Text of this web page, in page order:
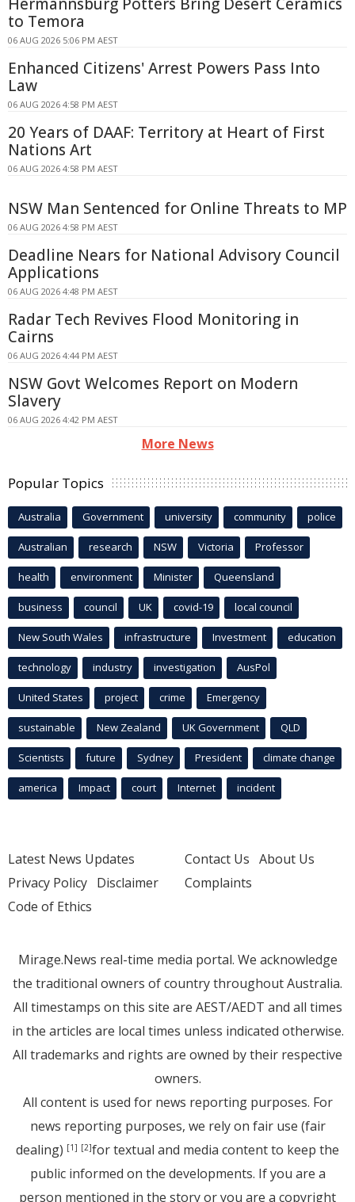
to Temora
06 AUG 2026 5:06 PM AEST
Enhanced Citizens' Arrest Powers Pass Into
Law
06 AUG 2026 4:58 PM AEST
20 Years of DAAF: Territory at Heart of First
Nations Art
06 AUG 2026 4:58 PM AEST
NSW Man Sentenced for Online Threats to MP
06 AUG 2026 4:58 PM AEST
Deadline Nears for National Advisory Council
Applications
06 AUG 2026 4:48 PM AEST
Radar Tech Revives Flood Monitoring in
Cairns
06 AUG 2026 4:44 PM AEST
NSW Govt Welcomes Report on Modern
Slavery
06 AUG 2026 4:42 PM AEST
More News
Popular Topics
Australia Government university community police
Australian research NSW Victoria Professor
health environment Minister Queensland
business council UK covid-19 local council
New South Wales infrastructure Investment education
technology industry investigation AusPol
United States project crime Emergency
sustainable New Zealand UK Government QLD
Scientists future Sydney President climate change
america Impact court Internet incident
Latest News Updates
Privacy Policy Disclaimer
Code of Ethics
Contact Us About Us
Complaints
Mirage.News real-time media portal. We acknowledge
the traditional owners of country throughout Australia.
All timestamps on this site are AEST/AEDT and all times
in the articles are local times unless indicated otherwise.
All trademarks and rights are owned by their respective
owners.
All content is used for news reporting purposes. For
news reporting purposes, we rely on fair use (fair
dealing) [1] [2]for textual and media content to keep the
public informed on the developments. If you are a
person mentioned in the story or you are a copyright